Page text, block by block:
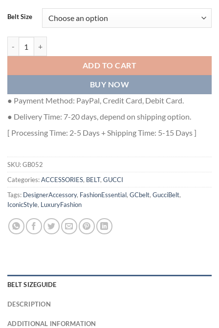
Belt Size
ADD TO CART
BUY NOW
● Payment Method: PayPal, Credit Card, Debit Card.
● Delivery Time: 7-20 days, depend on shipping option.
[ Processing Time: 2-5 Days + Shipping Time: 5-15 Days ]
SKU:GB052
Categories:ACCESSORIES, BELT, GUCCI
Tags: DesignerAccessory, FashionEssential, GCbelt, GucciBelt,
IconicStyle, LuxuryFashion
BELT SIZEGUIDE
DESCRIPTION
ADDITIONAL INFORMATION